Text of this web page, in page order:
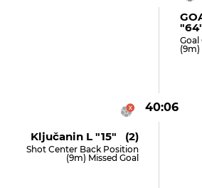
Goal
(9m)
40:06
Ključanin L "15" (2)
Shot Center Back Position
(9m) Missed Goal